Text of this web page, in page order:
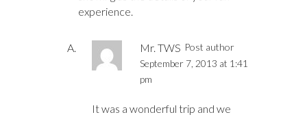
experience.
Mr. TWS Post author
September 7, 2013 at 1:41
pm
It was a wonderful trip and we